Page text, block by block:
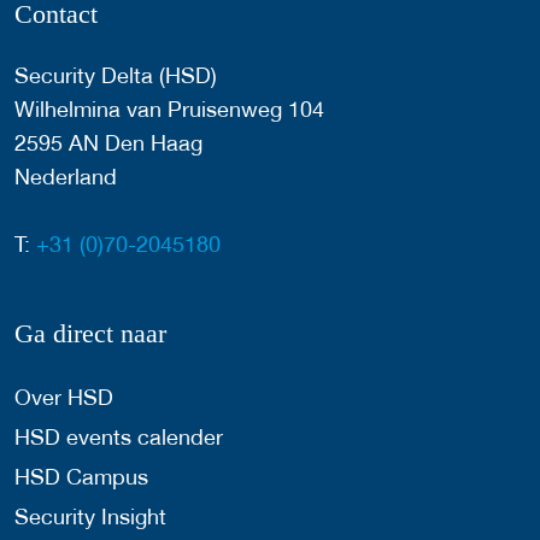
Contact
Security Delta (HSD)
Wilhelmina van Pruisenweg 104
2595 AN Den Haag
Nederland
T: +31 (0)70-2045180
Ga direct naar
Over HSD
HSD events calender
HSD Campus
Security Insight